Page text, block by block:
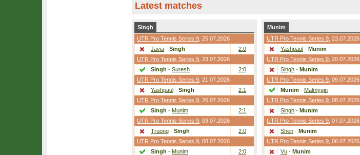
Latest matches
Singh
UTR Pro Tennis Series 9 , 25.07.2026
Javia - Singh
2:0
UTR Pro Tennis Series 9 , 23.07.2026
Singh - Suresh
2:0
UTR Pro Tennis Series 9 , 21.07.2026
Yashpaul - Singh
2:1
UTR Pro Tennis Series 9 , 20.07.2026
Singh - Munim
2:1
UTR Pro Tennis Series 9 , 09.07.2026
Truong - Singh
2:0
UTR Pro Tennis Series 9 , 08.07.2026
Singh - Munim
2:0
Munim
UTR Pro Tennis Series 9 , 23.07.2026
Yashpaul - Munim
UTR Pro Tennis Series 9 , 20.07.2026
Singh - Munim
UTR Pro Tennis Series 9 , 09.07.2026
Munim - Malmygin
UTR Pro Tennis Series 9 , 08.07.2026
Singh - Munim
UTR Pro Tennis Series 9 , 07.07.2026
Shen - Munim
UTR Pro Tennis Series 9 , 06.07.2026
Vu - Munim